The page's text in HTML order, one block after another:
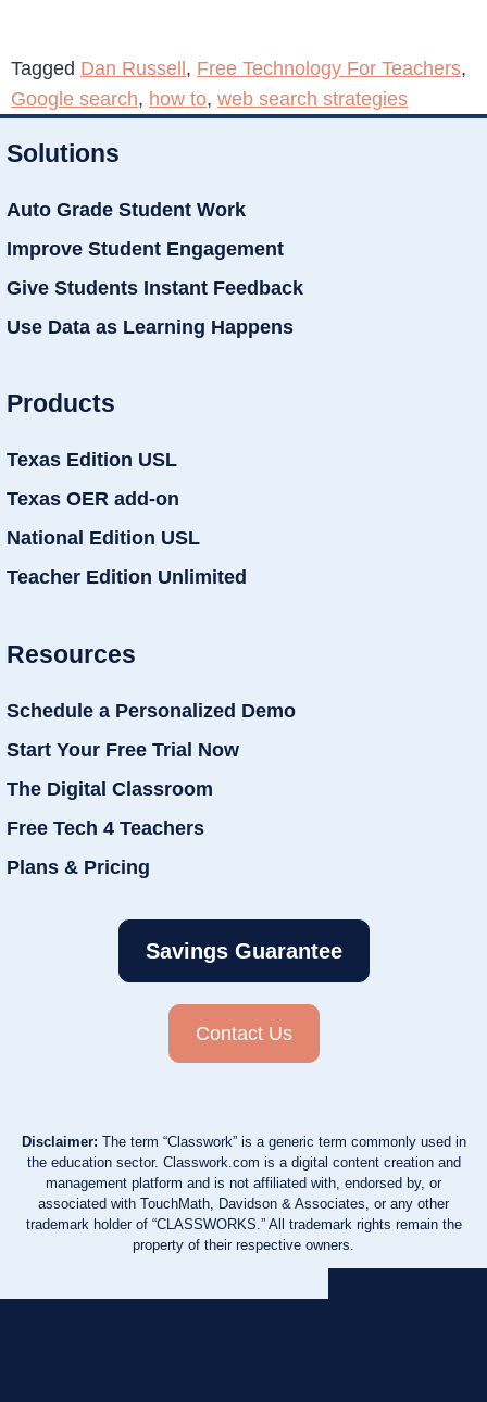
Tagged Dan Russell, Free Technology For Teachers,
Google search, how to, web search strategies
Solutions
Auto Grade Student Work
Improve Student Engagement
Give Students Instant Feedback
Use Data as Learning Happens
Products
Texas Edition USL
Texas OER add-on
National Edition USL
Teacher Edition Unlimited
Resources
Schedule a Personalized Demo
Start Your Free Trial Now
The Digital Classroom
Free Tech 4 Teachers
Plans & Pricing
Savings Guarantee
Contact Us
Disclaimer: The term “Classwork” is a generic term commonly used in
the education sector. Classwork.com is a digital content creation and
management platform and is not affiliated with, endorsed by, or
associated with TouchMath, Davidson & Associates, or any other
trademark holder of “CLASSWORKS.” All trademark rights remain the
property of their respective owners.